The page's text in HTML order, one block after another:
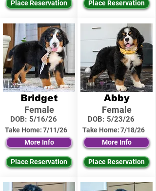
Place Reservation
Bridget
Female
DOB: 5/16/26
Take Home:7/11/26
More Info
Place Reservation
Place Reservation
Abby
Female
DOB: 5/23/26
Take Home:7/18/26
More Info
Place Reservation